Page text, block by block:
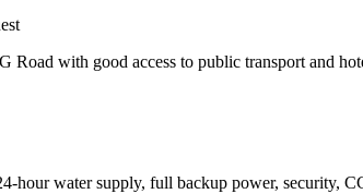
Road with good access to public transport and
hour water supply, full backup power, security,